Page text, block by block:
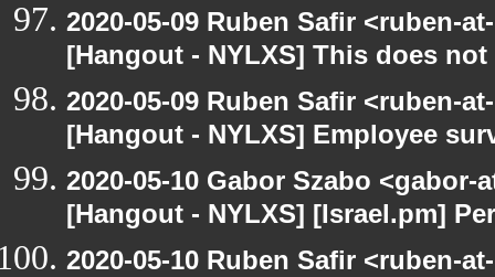
2020-05-09 Ruben Safir <ruben-
[Hangout - NYLXS] This does
2020-05-09 Ruben Safir <ruben-
[Hangout - NYLXS] Employee
2020-05-10 Gabor Szabo
[Hangout - NYLXS] [Israel.pm]
2020-05-10 Ruben Safir <ruben-